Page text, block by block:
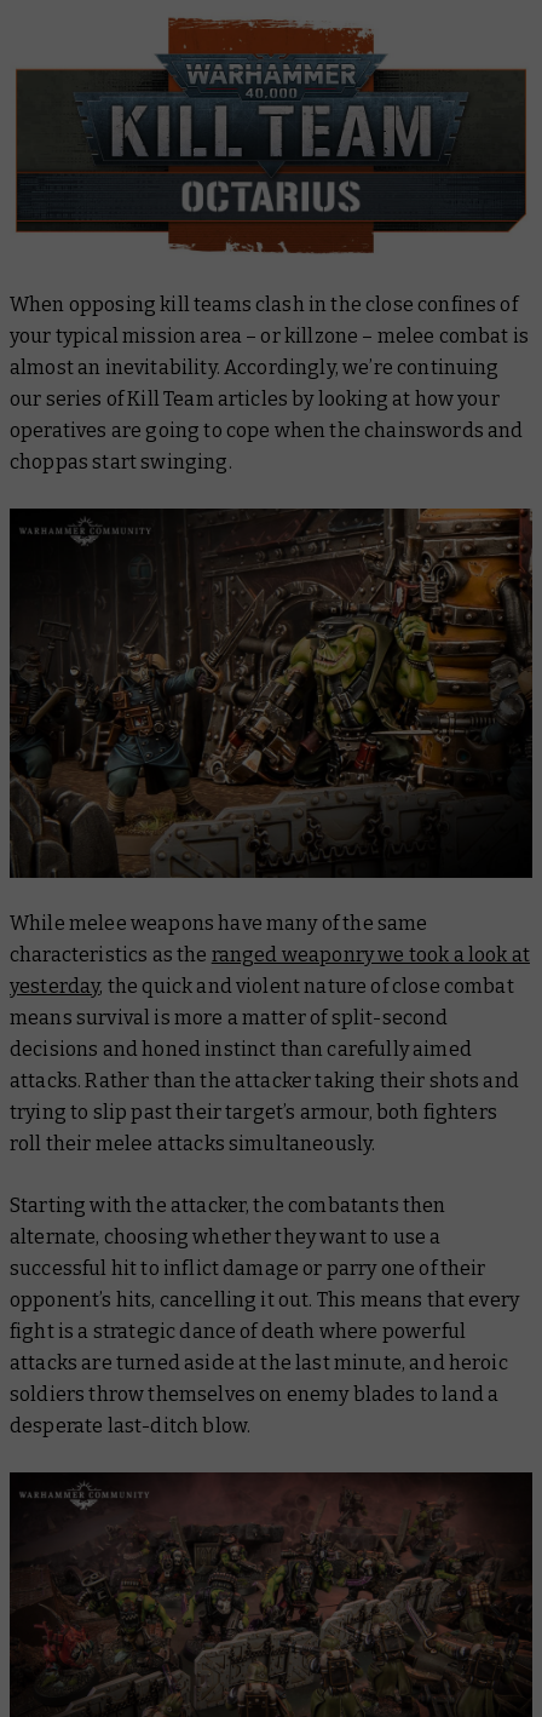
When opposing kill teams clash in the close confines of
your typical mission area – or killzone – melee combat is
almost an inevitability. Accordingly, we’re continuing
our series of Kill Team articles by looking at how your
operatives are going to cope when the chainswords and
choppas start swinging.
While melee weapons have many of the same
characteristics as the ranged weaponry we took a look at
yesterday, the quick and violent nature of close combat
means survival is more a matter of split-second
decisions and honed instinct than carefully aimed
attacks. Rather than the attacker taking their shots and
trying to slip past their target’s armour, both fighters
roll their melee attacks simultaneously.
Starting with the attacker, the combatants then
alternate, choosing whether they want to use a
successful hit to inflict damage or parry one of their
opponent’s hits, cancelling it out. This means that every
fight is a strategic dance of death where powerful
attacks are turned aside at the last minute, and heroic
soldiers throw themselves on enemy blades to land a
desperate last-ditch blow.